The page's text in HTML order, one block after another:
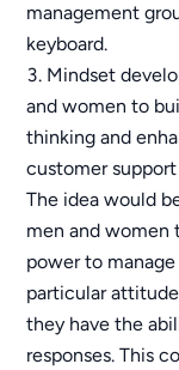
management
keyboard.
Mindset
and women to
thinking and
customer
The idea would
men and women
power to
particular
they have the
responses. This